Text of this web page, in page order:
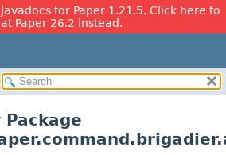
for Paper 1.21.5. Click here to
at Paper 26.2 instead.